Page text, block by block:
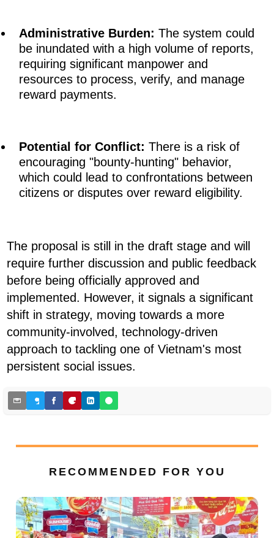
Administrative Burden: The system could
be inundated with a high volume of reports,
requiring significant manpower and
resources to process, verify, and manage
reward payments.
Potential for Conflict: There is a risk of
encouraging "bounty-hunting" behavior,
which could lead to confrontations between
citizens or disputes over reward eligibility.
The proposal is still in the draft stage and will
require further discussion and public feedback
before being officially approved and
implemented. However, it signals a significant
shift in strategy, moving towards a more
community-involved, technology-driven
approach to tackling one of Vietnam's most
persistent social issues.
RECOMMENDED FOR YOU